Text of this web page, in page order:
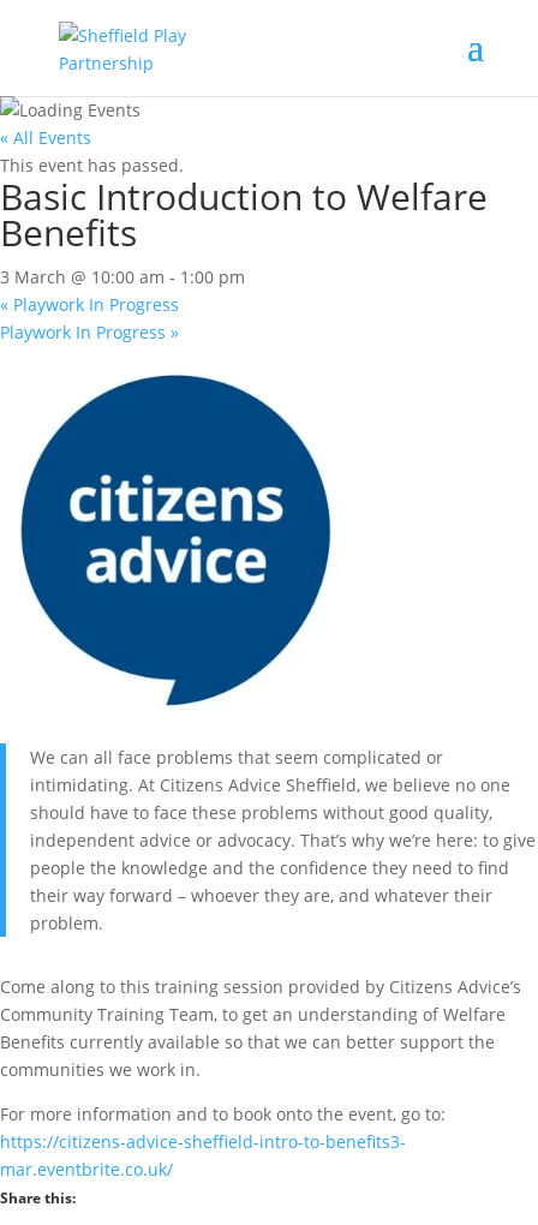
« All Events
This event has passed.
Basic Introduction to Welfare
Benefits
3 March @ 10:00 am - 1:00 pm
« Playwork In Progress
Playwork In Progress »
We can all face problems that seem complicated or
intimidating. At Citizens Advice Sheffield, we believe no one
should have to face these problems without good quality,
independent advice or advocacy. That’s why we’re here: to give
people the knowledge and the confidence they need to find
their way forward – whoever they are, and whatever their
problem.
Come along to this training session provided by Citizens Advice’s
Community Training Team, to get an understanding of Welfare
Benefits currently available so that we can better support the
communities we work in.
For more information and to book onto the event, go to:
https://citizens-advice-sheffield-intro-to-benefits3-
mar.eventbrite.co.uk/
Share this: